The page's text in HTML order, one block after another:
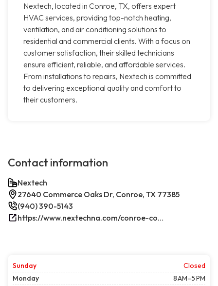
Nextech, located in Conroe, TX, offers expert
HVAC services, providing top-notch heating,
ventilation, and air conditioning solutions to
residential and commercial clients. With a focus on
customer satisfaction, their skilled technicians
ensure efficient, reliable, and affordable services.
From installations to repairs, Nextech is committed
to delivering exceptional quality and comfort to
their customers.
Contact information
Nextech
27640 Commerce Oaks Dr, Conroe, TX 77385
(940) 390-5143
https://www.nextechna.com/conroe-commercial-hvac-refrigeration/
Sunday
Closed
Monday
8 AM–5 PM